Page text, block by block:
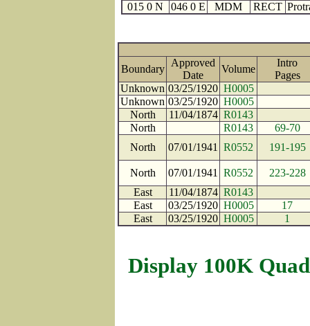
015 0 N
046 0 E MDM RECT
Boundary
Approved
Date
Volume
Intro
Unknown 03/25/1920 H0005
Unknown 03/25/1920 H0005
North
11/04/1874 R0143
North
R0143
69-70
North
07/01/1941 R0552 191-195
North 07/01/1941 R0552
223-228
East
11/04/1874 R0143
East
03/25/1920 H0005
17
East
03/25/1920 H0005 1
Display 100K